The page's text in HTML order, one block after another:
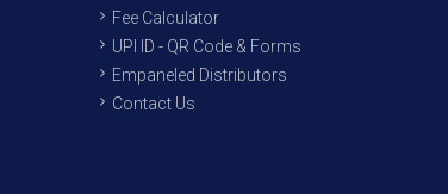
Fee Calculator
UPI ID - QR Code & Forms
Empaneled Distributors
Contact Us